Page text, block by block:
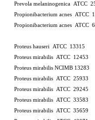
Prevola melaninogenica ATCC
Propionibacterium acnes ATCC
Propionibacterium acnes ATCC
Proteus hauseri ATCC 13315
Proteus mirabilis ATCC 12453
Proteus mirabilis NCIMB 13283
Proteus mirabilis ATCC 25933
Proteus mirabilis ATCC 29245
Proteus mirabilis ATCC 33583
Proteus mirabilis ATCC 35659